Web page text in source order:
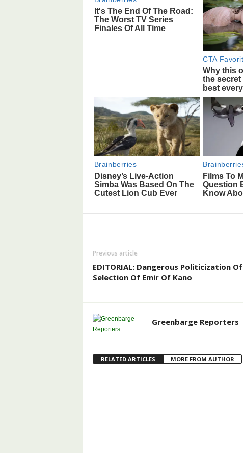
Previous article
EDITORIAL: Dangerous Politicization Of
Selection Of Emir Of Kano
Greenbarge Reporters
RELATED ARTICLES MORE FROM AUTHOR